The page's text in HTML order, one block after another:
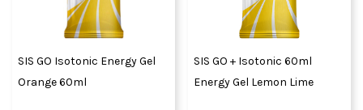
SIS GO Isotonic Energy Gel
Orange 60ml
SIS GO + Isotonic 60ml
Energy Gel Lemon Lime